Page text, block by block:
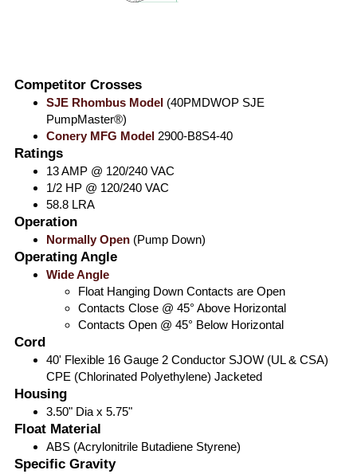
Competitor Crosses
SJE Rhombus Model (40PMDWOP SJE
PumpMaster®)
Conery MFG Model 2900-B8S4-40
Ratings
13 AMP @ 120/240 VAC
1/2 HP @ 120/240 VAC
58.8 LRA
Operation
Normally Open (Pump Down)
Operating Angle
Wide Angle
Float Hanging Down Contacts are Open
Contacts Close @ 45° Above Horizontal
Contacts Open @ 45° Below Horizontal
Cord
40' Flexible 16 Gauge 2 Conductor SJOW (UL & CSA)
CPE (Chlorinated Polyethylene) Jacketed
Housing
3.50" Dia x 5.75"
Float Material
ABS (Acrylonitrile Butadiene Styrene)
Specific Gravity